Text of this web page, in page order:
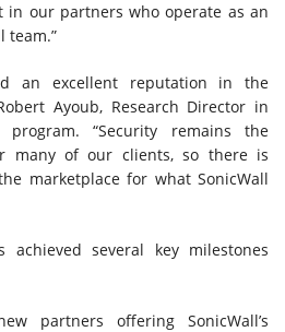
in our partners who operate as an
team.”
an excellent reputation in the
Ayoub, Research Director in
program. “Security remains the
many of our clients, so there is
marketplace for what SonicWall
achieved several key milestones
partners offering SonicWall’s